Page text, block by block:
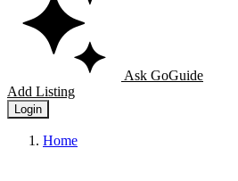
Ask GoGuide
Add Listing
Login
Home